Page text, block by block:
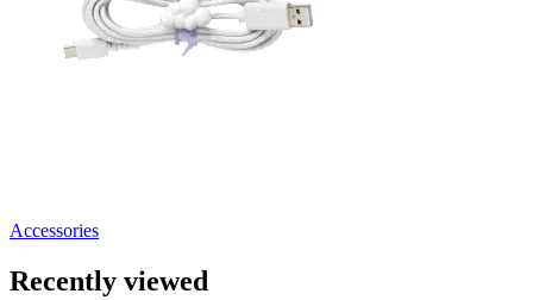
Accessories
Recently viewed